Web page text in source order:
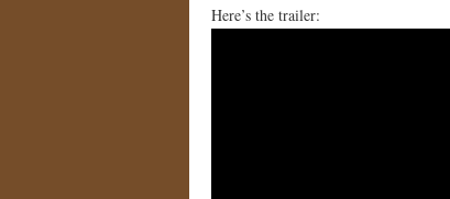
Here’s the trailer: